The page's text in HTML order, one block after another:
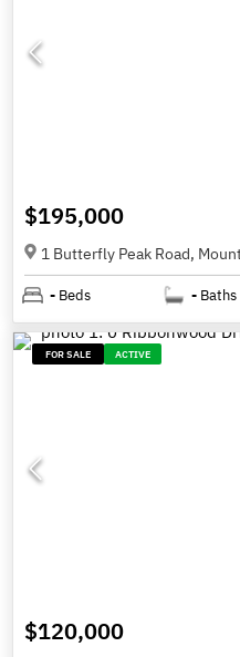
$195,000
1 Butterfly Peak Road,
- Beds - Baths
FOR SALE ACTIVE
$120,000